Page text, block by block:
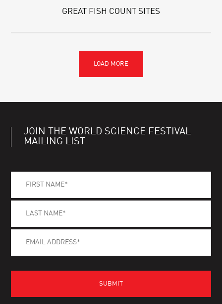
GREAT FISH COUNT SITES
JOIN THE WORLD SCIENCE FESTIVAL
MAILING LIST